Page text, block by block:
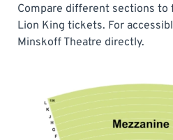
Compare different sections to
Lion King tickets. For
Minskoff Theatre directly.